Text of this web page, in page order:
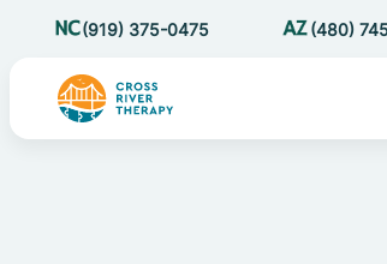
(919) 375-0475 (480)